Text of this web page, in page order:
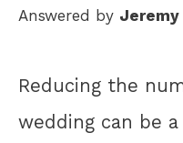
Answered by Jeremy
Reducing the
wedding can be